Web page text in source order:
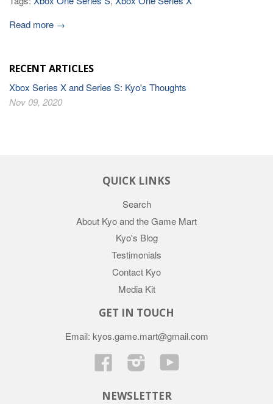
Read more →
RECENT ARTICLES
Xbox Series X and Series S: Kyo's Thoughts
Nov 09, 2020
QUICK LINKS
Search
About Kyo and the Game Mart
Kyo's Blog
Testimonials
Contact Kyo
Media Kit
GET IN TOUCH
Email: kyos.game.mart@gmail.com
Facebook InstagramYouTube
NEWSLETTER